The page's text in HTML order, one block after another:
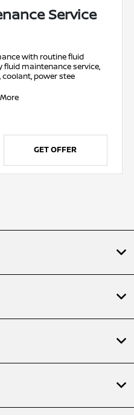
Service
with routine fluid
fluid maintenance service,
power stee
GET OFFER